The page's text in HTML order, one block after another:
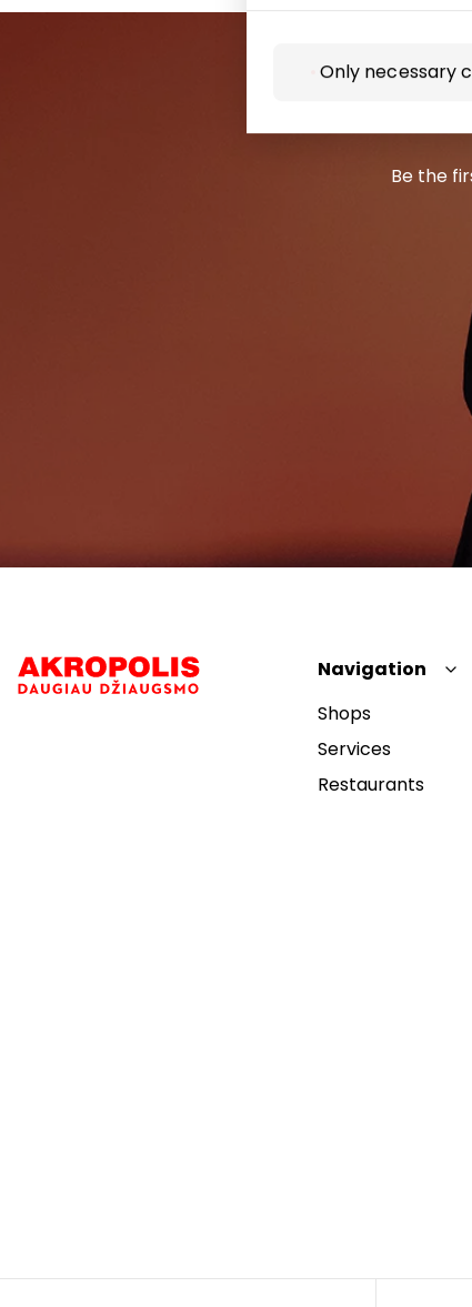
Only necessary
Be the
Navigation
Shops
Services
Restaurants